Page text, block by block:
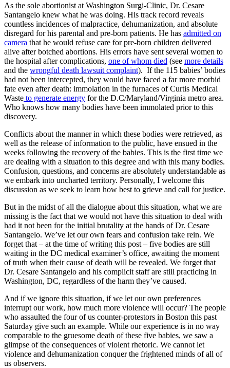
As the sole abortionist at Washington Surgi-Clinic, Dr. Cesare
Santangelo knew what he was doing. His track record reveals
countless incidences of malpractice, dehumanization, and absolute
disregard for his parental and pre-born patients. He has admitted on
camera that he would refuse care for pre-born children delivered
alive after botched abortions. His errors have sent several women to
the hospital after complications, one of whom died (see more details
and the wrongful death lawsuit complaint). If the 115 babies’ bodies
had not been intercepted, they would have faced a far more morbid
fate even after death: immolation in the furnaces of Curtis Medical
Waste to generate energy for the D.C/Maryland/Virginia metro area.
Who knows how many bodies have been immolated prior to this
discovery.
Conflicts about the manner in which these bodies were retrieved, as
well as the release of information to the public, have ensued in the
weeks following the recovery of the babies. This is the first time we
are dealing with a situation to this degree and with this many bodies.
Confusion, questions, and concerns are absolutely understandable as
we embark into uncharted territory. Personally, I welcome this
discussion as we seek to learn how best to grieve and call for justice.
But in the midst of all the dialogue about this situation, what we are
missing is the fact that we would not have this situation to deal with
had it not been for the initial brutality at the hands of Dr. Cesare
Santangelo. We’ve let our own fears and confusion take rein. We
forget that – at the time of writing this post – five bodies are still
waiting in the DC medical examiner’s office, awaiting the moment
of truth when their cause of death will be revealed. We forget that
Dr. Cesare Santangelo and his complicit staff are still practicing in
Washington, DC, regardless of the harm they’ve caused.
And if we ignore this situation, if we let our own preferences
interrupt our work, how much more violence will occur? The people
who assaulted the four of us counter-protestors in Boston this past
Saturday give such an example. While our experience is in no way
comparable to the gruesome death of these five babies, we saw a
glimpse of the consequences of violent rhetoric. We cannot let
violence and dehumanization conquer the frightened minds of all of
us observers.